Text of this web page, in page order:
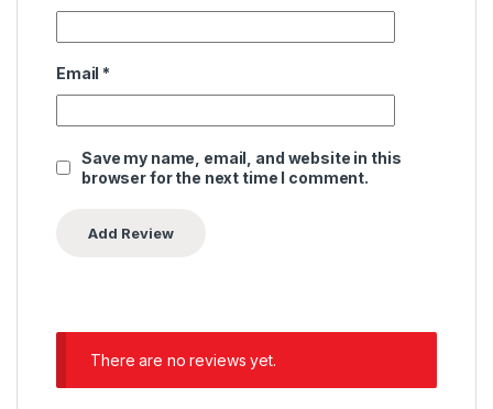
Email *
Save my name, email, and website in this
browser for the next time I comment.
There are no reviews yet.